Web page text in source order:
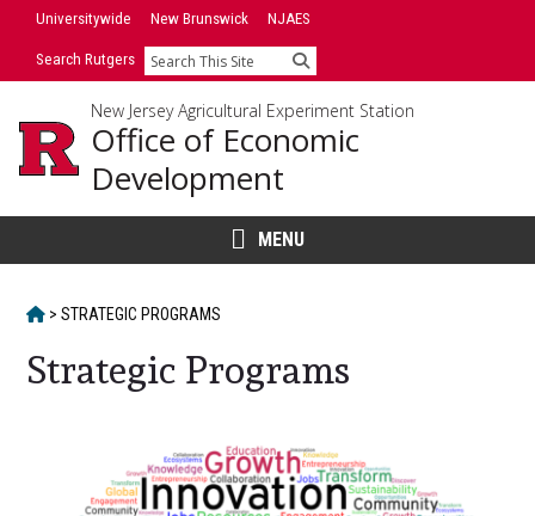
SkipUniversitywide New Brunswick NJAES
Search Rutgers Search
New Jersey Agricultural Experiment Station
Office of Economic
Development
MENU
HOME
> STRATEGIC PROGRAMS
Strategic Programs
Content